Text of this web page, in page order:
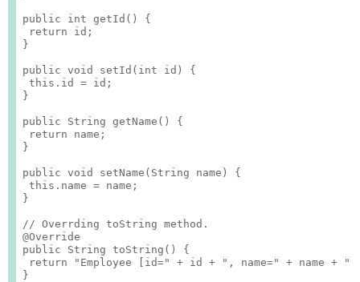
public int getId() {
  return id;
}
public void setId(int id) {
  this.id = id;
}
public String getName() {
  return name;
}
public void setName(String name) {
  this.name = name;
}
// Overrding toString method.
@Override
public String toString() {
return "Employee [id=" + id + ", name=" + name +
}